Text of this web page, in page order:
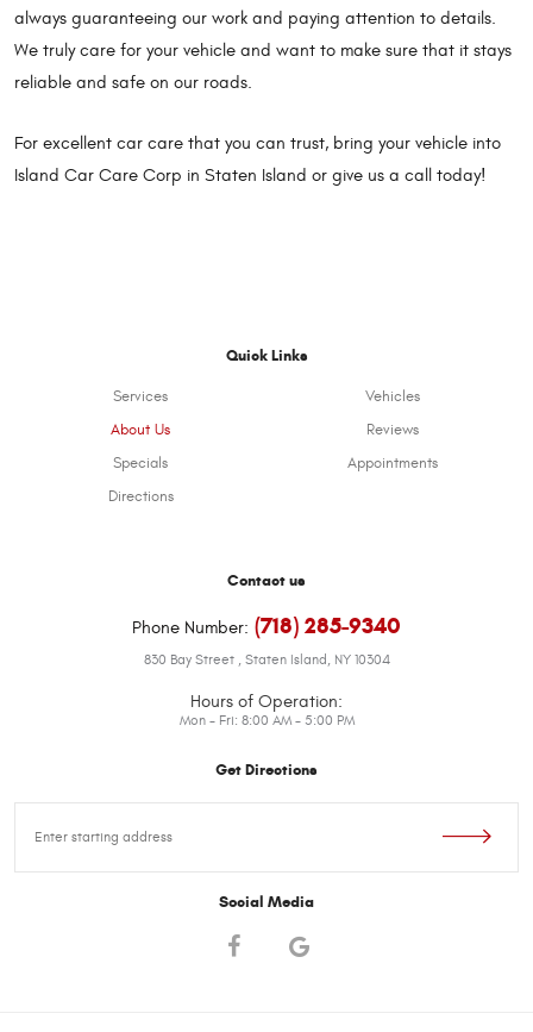
always guaranteeing our work and paying attention to details.
We truly care for your vehicle and want to make sure that it stays
reliable and safe on our roads.
For excellent car care that you can trust, bring your vehicle into
Island Car Care Corp in Staten Island or give us a call today!
Quick Links
Services
Vehicles
About Us
Reviews
Specials
Appointments
Directions
Contact us
Phone Number: (718) 285-9340
830 Bay Street, Staten Island, NY 10304
Hours of Operation:
Mon - Fri: 8:00 AM - 5:00 PM
Get Directions
location
Social Media